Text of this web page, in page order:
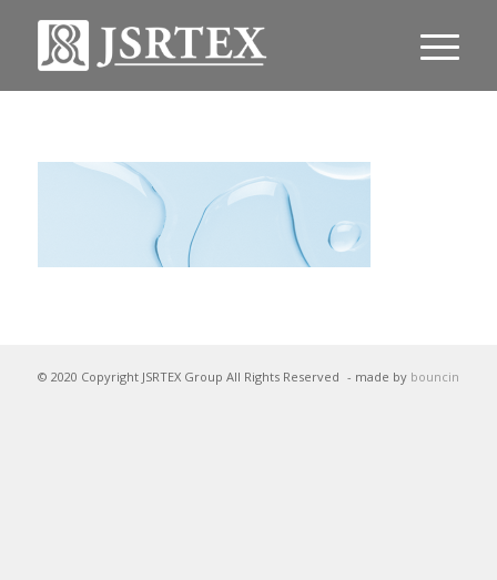
© 2020 Copyright JSRTEX Group All Rights Reserved - made by bouncin